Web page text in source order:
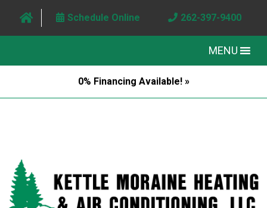
Schedule Online 262-397-9400
MENU
0% Financing Available! »